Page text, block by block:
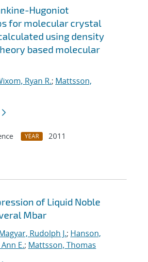
Hugoniot
for molecular crystal
using density
based molecular
Ryan R.; Mattsson,
YEAR
2011
of Liquid Noble
Mbar
Rudolph J.; Hanson,
E.; Mattsson, Thomas